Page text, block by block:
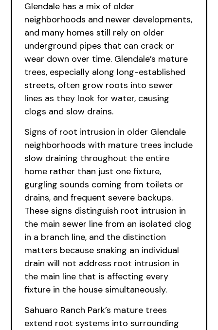
Glendale has a mix of older
neighborhoods and newer developments,
and many homes still rely on older
underground pipes that can crack or
wear down over time. Glendale’s mature
trees, especially along long-established
streets, often grow roots into sewer
lines as they look for water, causing
clogs and slow drains.
Signs of root intrusion in older Glendale
neighborhoods with mature trees include
slow draining throughout the entire
home rather than just one fixture,
gurgling sounds coming from toilets or
drains, and frequent severe backups.
These signs distinguish root intrusion in
the main sewer line from an isolated clog
in a branch line, and the distinction
matters because snaking an individual
drain will not address root intrusion in
the main line that is affecting every
fixture in the house simultaneously.
Sahuaro Ranch Park’s mature trees
extend root systems into surrounding